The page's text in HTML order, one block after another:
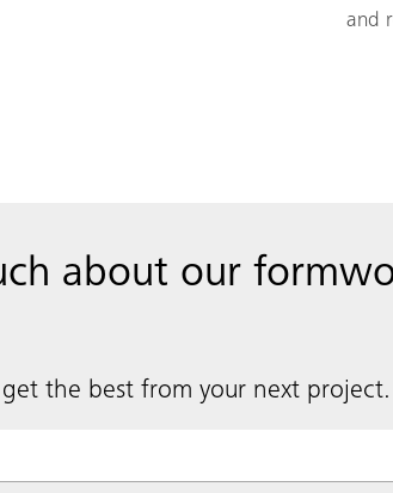
and
about our
the best from your next project.